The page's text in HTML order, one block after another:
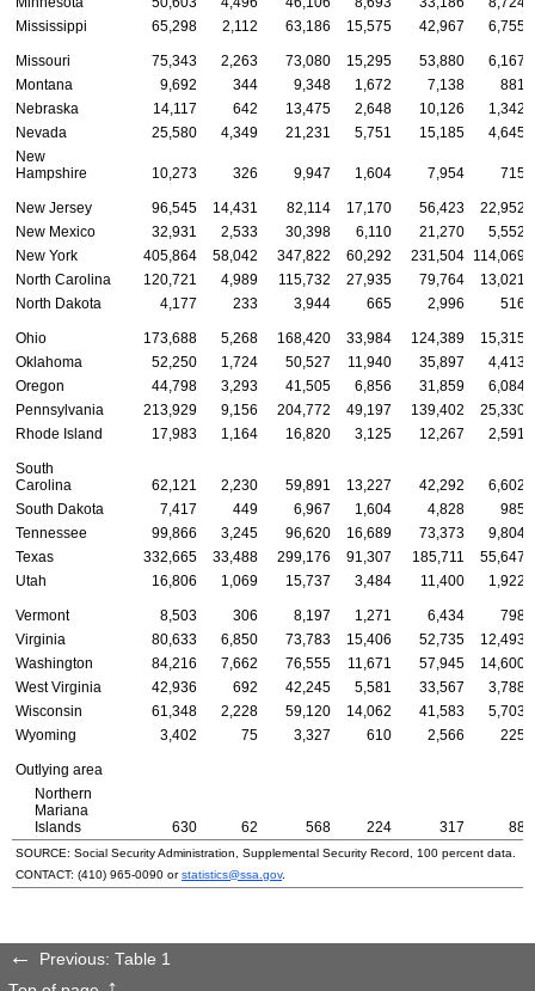
Mississippi
65,298 2,112 63,186 15,575 42,967 6,755
Missouri 75,343 2,263 73,080 15,295 53,880
6,167
Montana
9,692 344 9,348 1,672 7,138
881
Nebraska
14,117 642 13,475 2,648 10,126
1,342
Nevada
25,580 4,349 21,231 5,751 15,185
4,645
New
Hampshire
10,273 326 9,947 1,604 7,954 715
New Jersey 96,545 14,431 82,114 17,170 56,423
22,952
New Mexico
32,931 2,533 30,398 6,110 21,270
5,552
New York
405,864 58,042 347,822 60,292 231,504 114,069
North Carolina
120,721 4,989 115,732 27,935 79,764
13,021
North Dakota
4,177 233 3,944 665 2,996 516
Ohio 173,688 5,268 168,420 33,984 124,389
15,315
Oklahoma
52,250 1,724 50,527 11,940 35,897
4,413
Oregon
44,798 3,293 41,505 6,856 31,859
6,084
Pennsylvania
213,929 9,156 204,772 49,197 139,402
25,330
Rhode Island
17,983 1,164 16,820 3,125 12,267 2,591
South
Carolina
62,121 2,230 59,891 13,227 42,292
6,602
South Dakota
7,417 449 6,967 1,604 4,828
985
Tennessee
99,866 3,245 96,620 16,689 73,373
9,804
Texas
332,665 33,488 299,176 91,307 185,711
55,647
Utah
16,806 1,069 15,737 3,484 11,400 1,922
Vermont 8,503 306 8,197 1,271 6,434
798
Virginia
80,633 6,850 73,783 15,406 52,735
12,493
Washington
84,216 7,662 76,555 11,671 57,945
14,600
West Virginia
42,936 692 42,245 5,581 33,567
3,788
Wisconsin
61,348 2,228 59,120 14,062 41,583
5,703
Wyoming
3,402 75 3,327 610 2,566 225
Outlying area
Northern
Mariana
Islands
630 62 568 224 317 88
SOURCE: Social Security Administration, Supplemental Security Record, 100 percent data.
CONTACT: (410) 965-0090 orstatistics@ssa.gov.
Previous: Table 1